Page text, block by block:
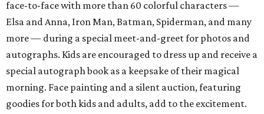
face-to-face with more than 60 colorful characters —
Elsa and Anna, Iron Man, Batman, Spiderman, and many
more — during a special meet-and-greet for photos and
autographs. Kids are encouraged to dress up and receive a
special autograph book as a keepsake of their magical
morning. Face painting and a silent auction, featuring
goodies for both kids and adults, add to the excitement.